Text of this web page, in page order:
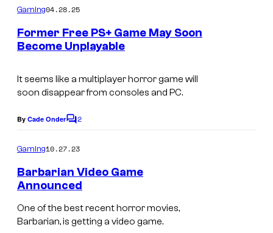
m
e
n
t
Gaming04.28.25
Former Free PS+ Game May Soon
Become Unplayable
It seems like a multiplayer horror game will
soon disappear from consoles and PC.
By Cade OnderC
m
n
t
2
Gaming10.27.23
Barbarian Video Game
Announced
One of the best recent horror movies,
Barbarian, is getting a video game.